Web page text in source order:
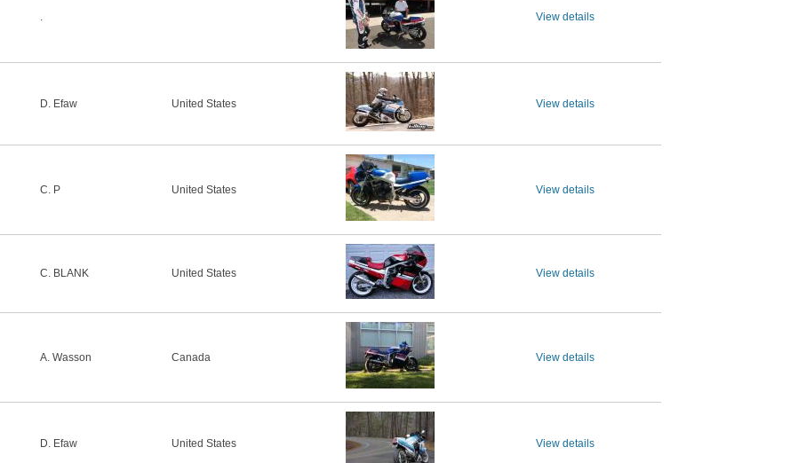
. View details
D. Efaw United States View details
C. P United States View details
C. BLANK United States View details
A. Wasson Canada View details
D. Efaw United States View details